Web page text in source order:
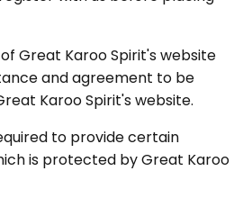
Great Karoo Spirit's website
and agreement to be
Karoo Spirit's website.
to provide certain
is protected by Great Karoo